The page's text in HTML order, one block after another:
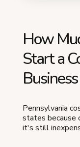
How
Start a
Pennsylvania
states because
it's still